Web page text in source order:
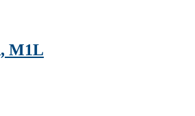
M1L